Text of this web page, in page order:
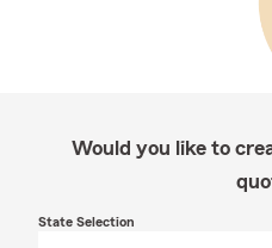
Would you like to
State Selection